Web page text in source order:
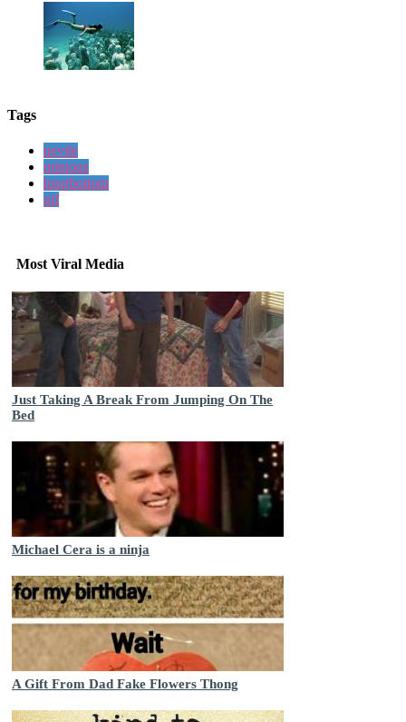
Tags
nevile
minions
longbottom
gif
Most Viral Media
Just Taking A Break From Jumping On The
Bed
Michael Cera is a ninja
A Gift From Dad Fake Flowers Thong